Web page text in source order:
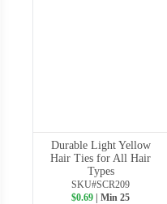
Durable Light Yellow
Hair Ties for All Hair
Types
SKU#SCR209
$0.69 | Min 25